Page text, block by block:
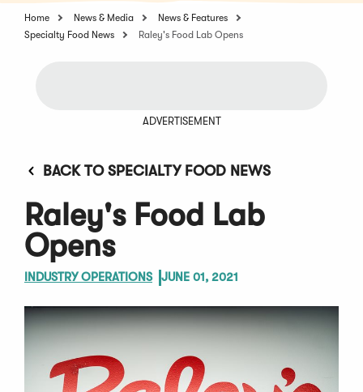
Home News & Media
News & Features
Specialty Food News
Raley's Food Lab Opens
ADVERTISEMENT
BACK TO SPECIALTY FOOD NEWS
Raley's Food Lab
Opens
INDUSTRY OPERATIONS JUNE 01, 2021